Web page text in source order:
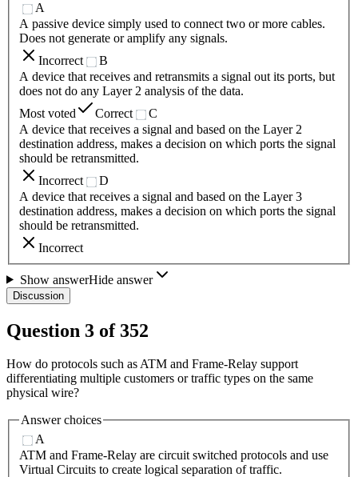
A
A passive device simply used to connect two or more cables.
Does not generate or amplify any signals.
Incorrect
B
A device that receives and retransmits a signal out its ports, but
does not do any Layer 2 analysis of the data.
Most voted
Correct
C
A device that receives a signal and based on the Layer 2
destination address, makes a decision on which ports the signal
should be retransmitted.
Incorrect
D
A device that receives a signal and based on the Layer 3
destination address, makes a decision on which ports the signal
should be retransmitted.
Incorrect
Show answerHide answer
Discussion
Question 3 of 352
How do protocols such as ATM and Frame-Relay support
differentiating multiple customers or traffic types on the same
physical wire?
Answer choices
A
ATM and Frame-Relay are circuit switched protocols and use
Virtual Circuits to create logical separation of traffic.